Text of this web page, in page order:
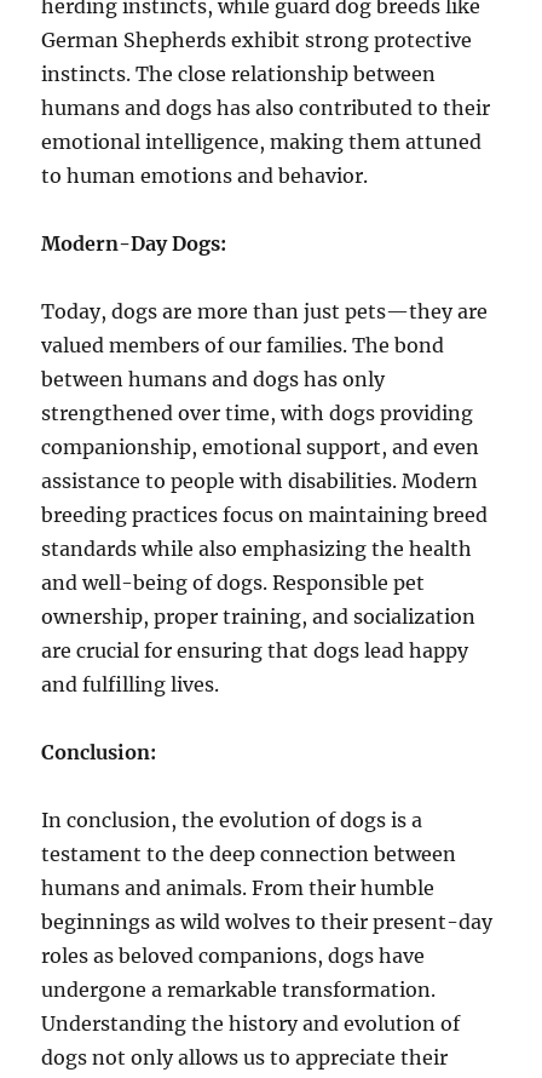
herding instincts, while guard dog breeds like
German Shepherds exhibit strong protective
instincts. The close relationship between
humans and dogs has also contributed to their
emotional intelligence, making them attuned
to human emotions and behavior.
Modern-Day Dogs:
Today, dogs are more than just pets—they are
valued members of our families. The bond
between humans and dogs has only
strengthened over time, with dogs providing
companionship, emotional support, and even
assistance to people with disabilities. Modern
breeding practices focus on maintaining breed
standards while also emphasizing the health
and well-being of dogs. Responsible pet
ownership, proper training, and socialization
are crucial for ensuring that dogs lead happy
and fulfilling lives.
Conclusion:
In conclusion, the evolution of dogs is a
testament to the deep connection between
humans and animals. From their humble
beginnings as wild wolves to their present-day
roles as beloved companions, dogs have
undergone a remarkable transformation.
Understanding the history and evolution of
dogs not only allows us to appreciate their